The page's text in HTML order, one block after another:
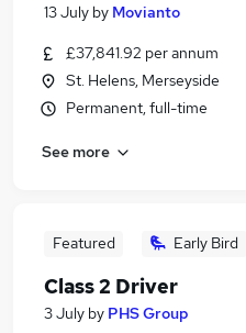
13 July by Movianto
£37,841.92 per annum
St. Helens, Merseyside
Permanent, full-time
See more
Featured Early Bird
Class 2 Driver
3 July by PHS Group